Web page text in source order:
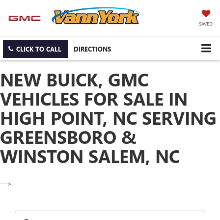
SAVED
CLICK TO CALL DIRECTIONS
NEW BUICK, GMC
VEHICLES FOR SALE IN
HIGH POINT, NC SERVING
GREENSBORO &
WINSTON SALEM, NC
--->